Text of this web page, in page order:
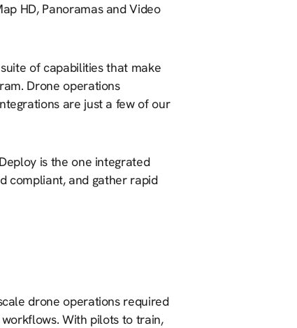
HD, Panoramas and Video
of capabilities that make
Drone operations
are just a few of our
is the one integrated
compliant, and gather rapid
drone operations required
With pilots to train,